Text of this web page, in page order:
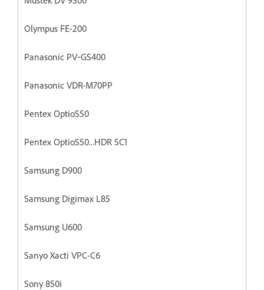
Olympus FE-200
Panasonic PV‐GS400
Panasonic VDR-M70PP
Pentex OptioS50
Pentex OptioS50...HDR SC1
Samsung D900
Samsung Digimax L85
Samsung U600
Sanyo Xacti VPC-C6
Sony 850i